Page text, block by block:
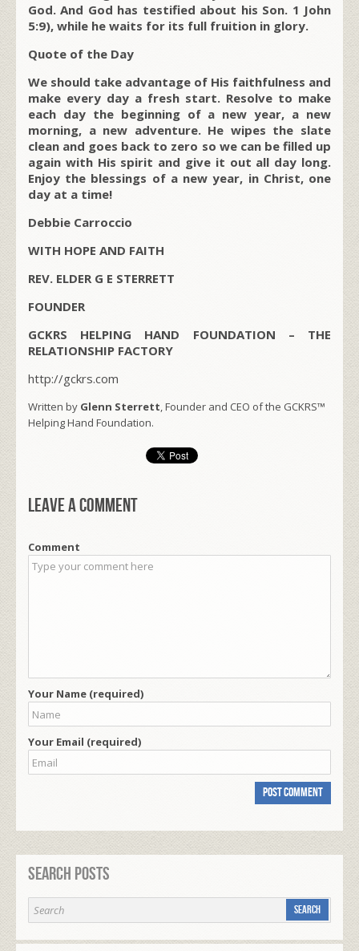
God. And God has testified about his Son. 1 John
5:9), while he waits for its full fruition in glory.
Quote of the Day
We should take advantage of His faithfulness and
make every day a fresh start. Resolve to make
each day the beginning of a new year, a new
morning, a new adventure. He wipes the slate
clean and goes back to zero so we can be filled up
again with His spirit and give it out all day long.
Enjoy the blessings of a new year, in Christ, one
day at a time!
Debbie Carroccio
WITH HOPE AND FAITH
REV. ELDER G E STERRETT
FOUNDER
GCKRS HELPING HAND FOUNDATION – THE
RELATIONSHIP FACTORY
http://gckrs.com
Written by Glenn Sterrett, Founder and CEO of the GCKRS™
Helping Hand Foundation.
Leave a comment
Comment
Your Name (required)
Your Email (required)
Search Posts